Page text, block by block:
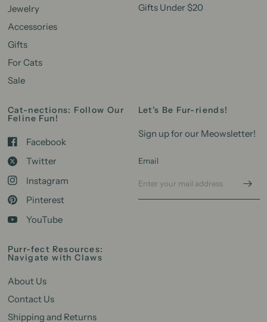
Jewelry
Accessories
Gifts
For Cats
Sale
Gifts Under $20
Cat-nections: Follow Our
Feline Fun!
Facebook
Twitter
Instagram
Pinterest
YouTube
Let's Be Fur-riends!
Sign up for our Meowsletter!
Email
Purr-fect Resources:
Navigate with Claws
About Us
Contact Us
Shipping and Returns